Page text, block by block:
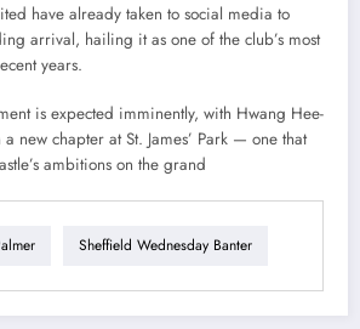
have already taken to social media to
arrival, hailing it as one of the club’s most
years.
is expected imminently, with Hwang Hee-
new chapter at St. James’ Park — one that
ambitions on the grand
Sheffield Wednesday Banter